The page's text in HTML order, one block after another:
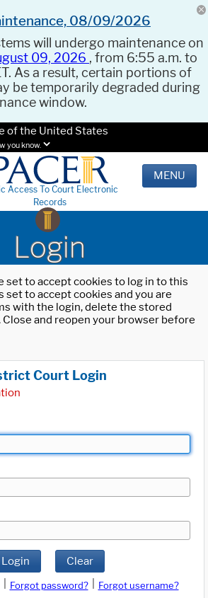
08/09/2026
will undergo maintenance on
09, 2026 , from 6:55 a.m. to
As a result, certain portions of
be temporarily degraded during
window.
of the United States
you know.
Access To Court Electronic
Records
MENU
Login
set to accept cookies to log in to this
set to accept cookies and you are
with the login, delete the stored
Close and reopen your browser before
Court Login
Login Clear
Forgot password?
Forgot username?